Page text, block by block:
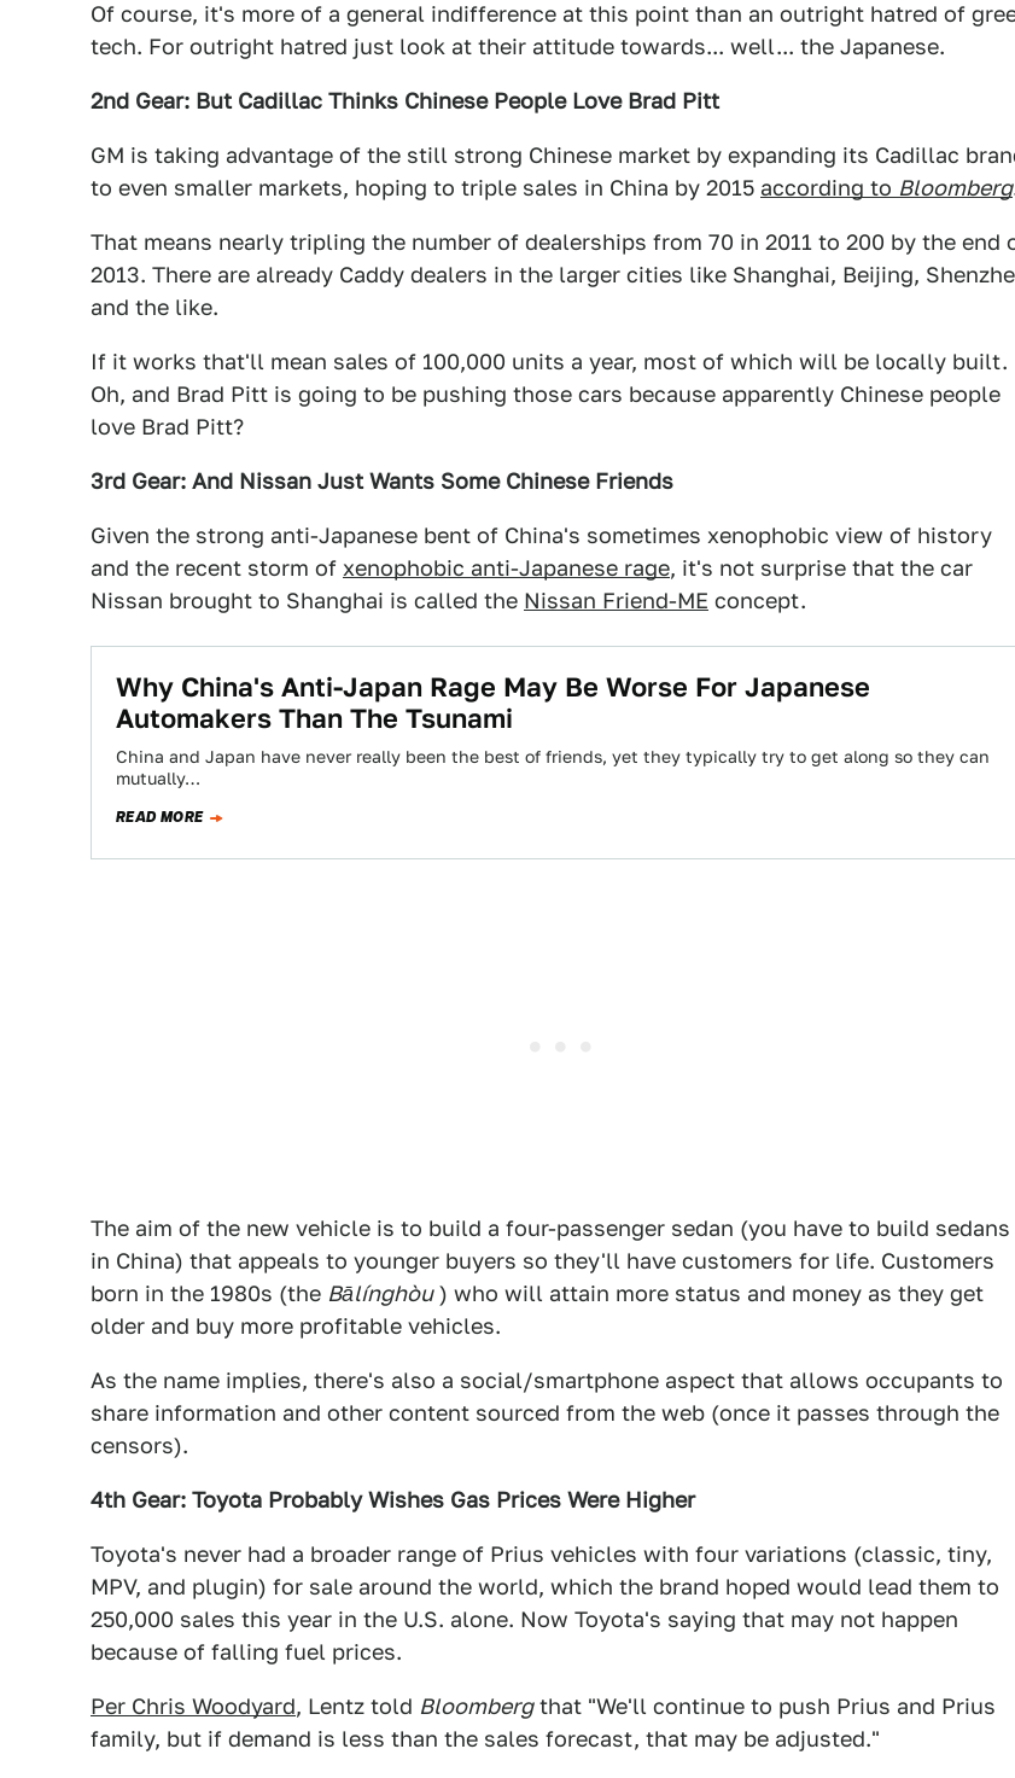
Of course, it's more of a general indifference at this point than an outright hatred of
tech. For outright hatred just look at their attitude towards... well... the Japanese.
2nd Gear: But Cadillac Thinks Chinese People Love Brad Pitt
GM is taking advantage of the still strong Chinese market by expanding its Cadillac
to even smaller markets, hoping to triple sales in China by 2015 according to Bloomberg
That means nearly tripling the number of dealerships from 70 in 2011 to 200 by the end
2013. There are already Caddy dealers in the larger cities like Shanghai, Beijing,
and the like.
If it works that'll mean sales of 100,000 units a year, most of which will be locally built.
Oh, and Brad Pitt is going to be pushing those cars because apparently Chinese people
love Brad Pitt?
3rd Gear: And Nissan Just Wants Some Chinese Friends
Given the strong anti-Japanese bent of China's sometimes xenophobic view of history
and the recent storm of xenophobic anti-Japanese rage, it's not surprise that the car
Nissan brought to Shanghai is called the Nissan Friend-ME concept.
Why China's Anti-Japan Rage May Be Worse For Japanese
Automakers Than The Tsunami
China and Japan have never really been the best of friends, yet they typically try to get along so they can
mutually…
READ MORE
The aim of the new vehicle is to build a four-passenger sedan (you have to build sedans
in China) that appeals to younger buyers so they'll have customers for life. Customers
born in the 1980s (the Bālínghòu) who will attain more status and money as they get
older and buy more profitable vehicles.
As the name implies, there's also a social/smartphone aspect that allows occupants to
share information and other content sourced from the web (once it passes through the
censors).
4th Gear: Toyota Probably Wishes Gas Prices Were Higher
Toyota's never had a broader range of Prius vehicles with four variations (classic, tiny,
MPV, and plugin) for sale around the world, which the brand hoped would lead them to
250,000 sales this year in the U.S. alone. Now Toyota's saying that may not happen
because of falling fuel prices.
Per Chris Woodyard, Lentz told Bloombergthat "We'll continue to push Prius and Prius
family, but if demand is less than the sales forecast, that may be adjusted."